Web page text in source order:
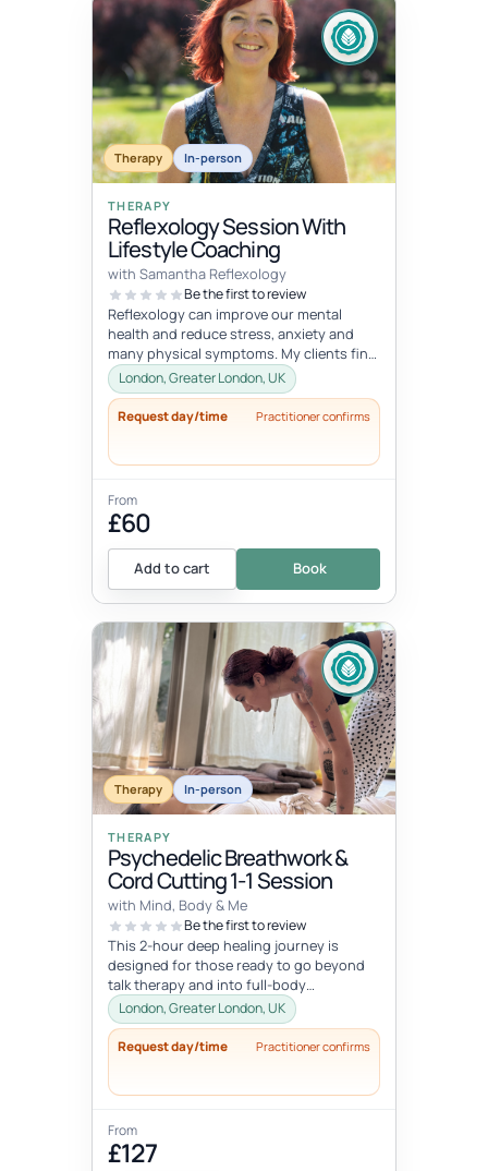
Therapy In-person
THERAPY
Reflexology Session With
Lifestyle Coaching
with Samantha Reflexology
Be the first to review
Reflexology can improve our mental
health and reduce stress, anxiety and
many physical symptoms. My clients find
these sessions extremely relaxing a...
London, Greater London, UK
Request day/time Practitioner confirms
From
£60
Add to cart Book
Therapy In-person
THERAPY
Psychedelic Breathwork &
Cord Cutting 1-1 Session
with Mind, Body & Me
Be the first to review
This 2-hour deep healing journey is
designed for those ready to go beyond
talk therapy and into full-body
transformation. In this personalized
session...
London, Greater London, UK
Request day/time Practitioner confirms
From
£127